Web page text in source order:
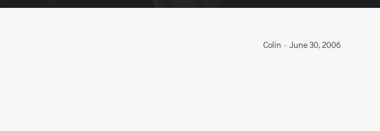
Colin - June 30, 2006